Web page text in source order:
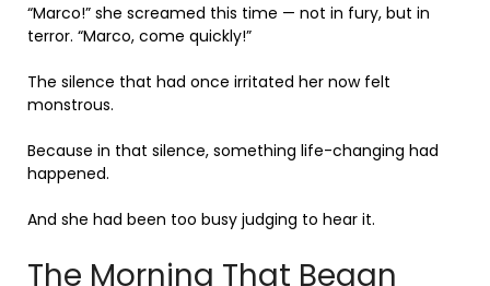
“Marco!” she screamed this time — not in fury, but in
terror. “Marco, come quickly!”
The silence that had once irritated her now felt
monstrous.
Because in that silence, something life-changing had
happened.
And she had been too busy judging to hear it.
The Morning That Began